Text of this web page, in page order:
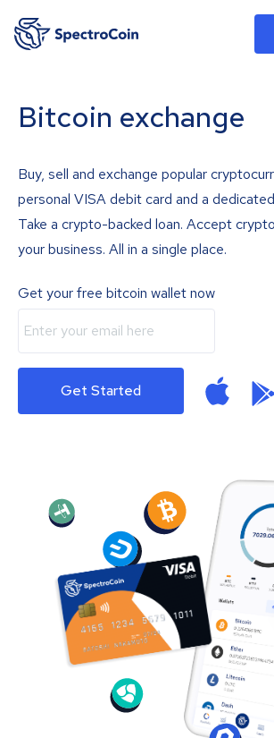
Bitcoin exchange
Buy, sell and exchange popular
personal VISA debit card and a
Take a crypto-backed loan. Accept
your business. All in a single place.
Get your free bitcoin wallet now
Get Started